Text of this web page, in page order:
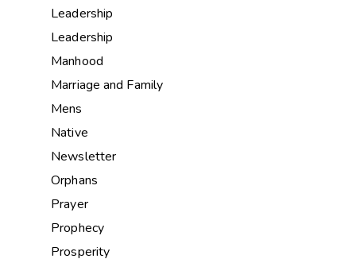
Leadership
Leadership
Manhood
Marriage and Family
Mens
Native
Newsletter
Orphans
Prayer
Prophecy
Prosperity